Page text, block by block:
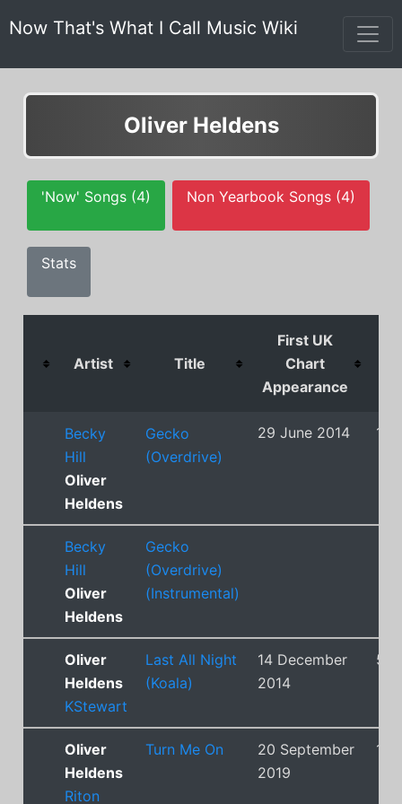
Now That's What I Call Music Wiki
Oliver Heldens
'Now' Songs (4) Non Yearbook Songs (4)
Stats
Artist Title
First UK
Chart
Appearance
Becky
Hill
Oliver
Heldens
Gecko
(Overdrive)
29 June 2014 1
Becky
Hill
Oliver
Heldens
Gecko
(Overdrive)
(Instrumental)
Oliver
Heldens
KStewart
Last All Night
(Koala)
14 December
2014
5
Oliver
Heldens
Riton
Turn Me On
20 September
2019
12